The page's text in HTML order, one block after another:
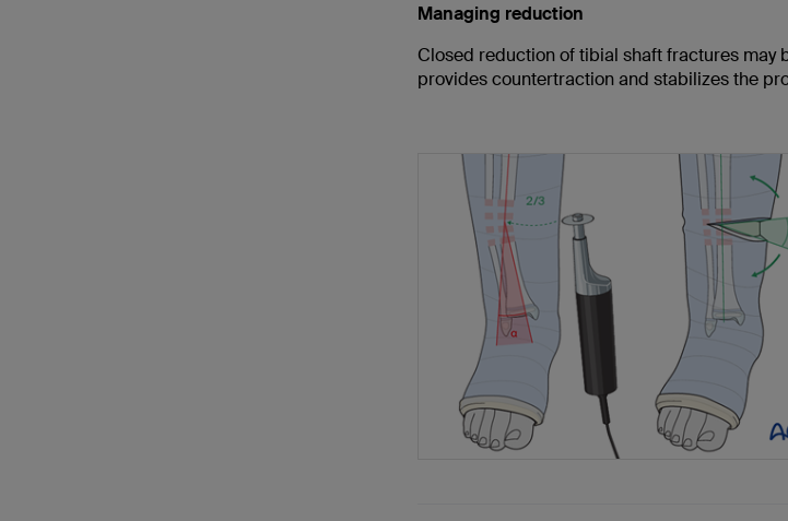
Managing reduction
Closed reduction of tibial shaft fractures may
provides countertraction and stabilizes the